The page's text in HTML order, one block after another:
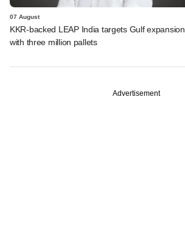
07 August
KKR-backed LEAP India targets Gulf expansion
with three million pallets
Advertisement